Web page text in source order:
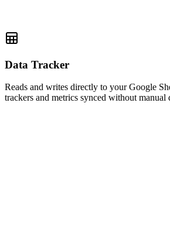
Data Tracker
Reads and writes directly to your Google
trackers and metrics synced without manual